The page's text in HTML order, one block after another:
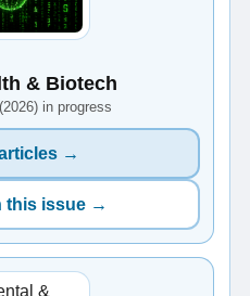
& Biotech
in progress
→
this issue →